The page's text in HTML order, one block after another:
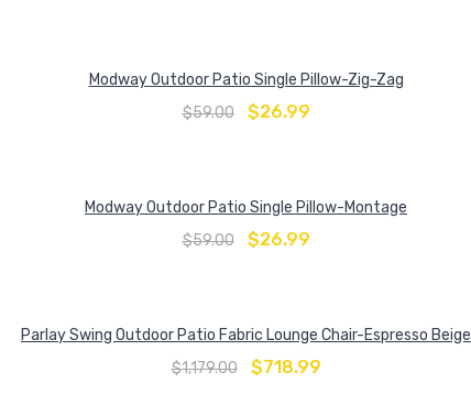
Modway Outdoor Patio Single Pillow-Zig-Zag
$59.00 $26.99
Modway Outdoor Patio Single Pillow-Montage
$59.00 $26.99
Parlay Swing Outdoor Patio Fabric Lounge Chair-Espresso Beige
$1,179.00 $718.99